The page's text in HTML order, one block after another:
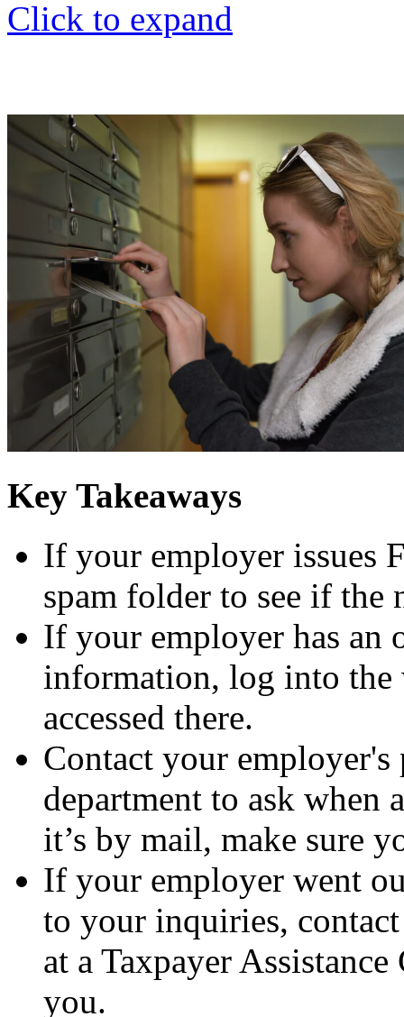
Click to expand
Key Takeaways
If your employer issues
spam folder to see if the
If your employer has an
information, log into the
accessed there.
Contact your
department to ask when
it’s by mail, make sure
If your employer went
to your inquiries,
at a Taxpayer
you.